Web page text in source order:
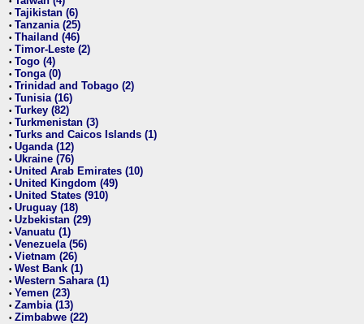
• Tajikistan (6)
• Tanzania (25)
• Thailand (46)
• Timor-Leste (2)
• Togo (4)
• Tonga (0)
• Trinidad and Tobago (2)
• Tunisia (16)
• Turkey (82)
• Turkmenistan (3)
• Turks and Caicos Islands (1)
• Uganda (12)
• Ukraine (76)
• United Arab Emirates (10)
• United Kingdom (49)
• United States (910)
• Uruguay (18)
• Uzbekistan (29)
• Vanuatu (1)
• Venezuela (56)
• Vietnam (26)
• West Bank (1)
• Western Sahara (1)
• Yemen (23)
• Zambia (13)
• Zimbabwe (22)